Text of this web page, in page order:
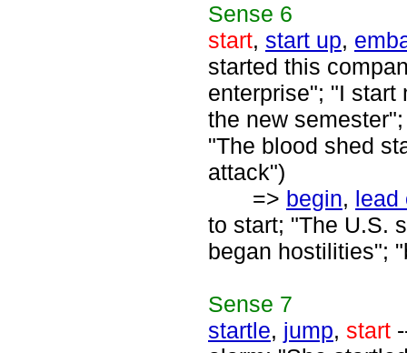
Sense 6
start, start up,
started this
enterprise"; "I start
the new
"The blood shed
attack")
=> begin, lead
to start; "The U.S.
began hostilities";
Sense 7
startle, jump, start